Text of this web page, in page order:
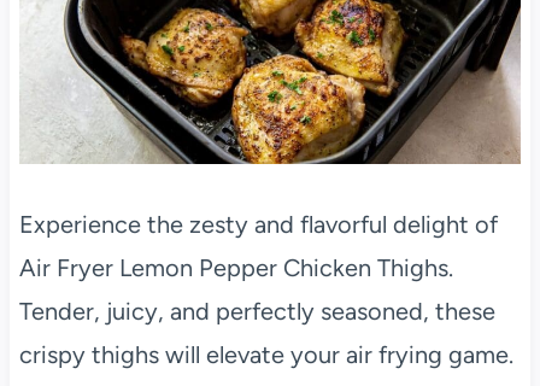
Experience the zesty and flavorful delight of
Air Fryer Lemon Pepper Chicken Thighs.
Tender, juicy, and perfectly seasoned, these
crispy thighs will elevate your air frying game.